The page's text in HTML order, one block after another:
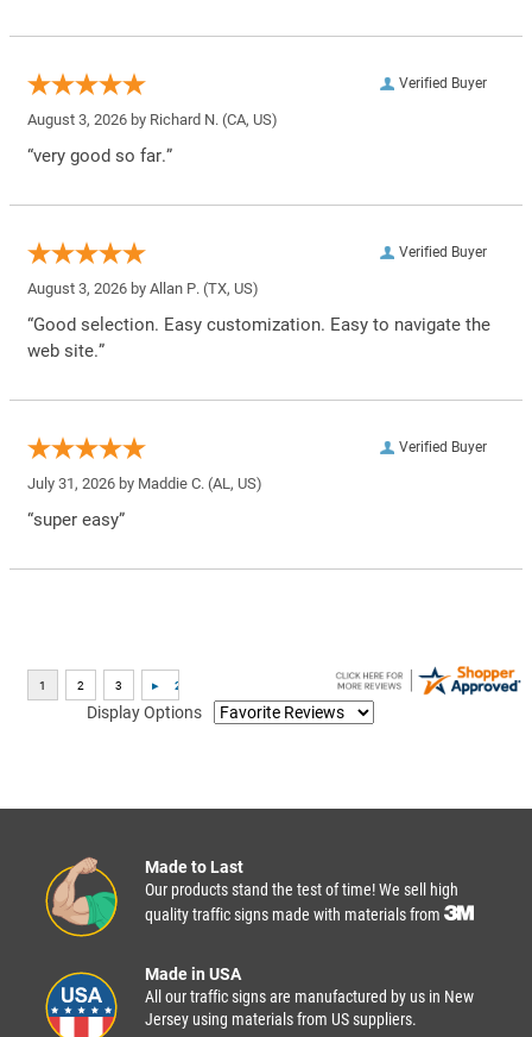
Verified Buyer
August 3, 2026 by Richard N. (CA, US)
“very good so far.”
Verified Buyer
August 3, 2026 by Allan P. (TX, US)
“Good selection. Easy customization. Easy to navigate the
web site.”
Verified Buyer
July 31, 2026 by Maddie C. (AL, US)
“super easy”
Display Options
Made to Last
Our products stand the test of time! We sell high
quality traffic signs made with materials from
Made in USA
All our traffic signs are manufactured by us in New
Jersey using materials from US suppliers.